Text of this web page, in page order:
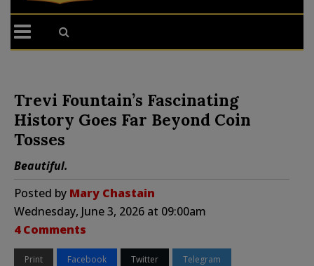
Trevi Fountain’s Fascinating
History Goes Far Beyond Coin
Tosses
Beautiful.
Posted by Mary Chastain
Wednesday, June 3, 2026 at 09:00am
4 Comments
Print Facebook Twitter Telegram